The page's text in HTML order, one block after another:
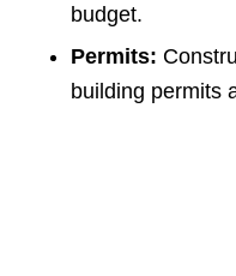
budget.
Permits:
building permits